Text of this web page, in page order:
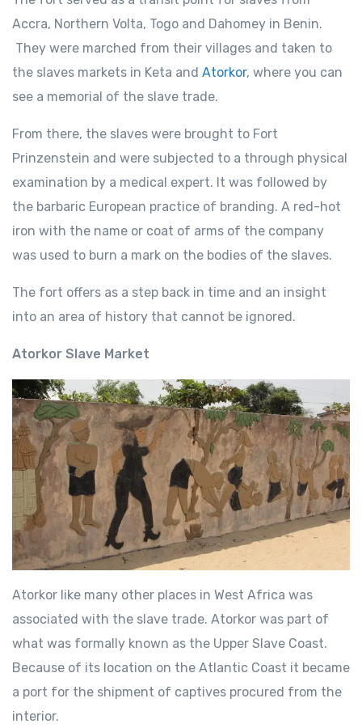
Accra, Northern Volta, Togo and Dahomey in Benin.
They were marched from their villages and taken to
the slaves markets in Keta and Atorkor, where you can
see a memorial of the slave trade.
From there, the slaves were brought to Fort
Prinzenstein and were subjected to a through physical
examination by a medical expert. It was followed by
the barbaric European practice of branding. A red-hot
iron with the name or coat of arms of the company
was used to burn a mark on the bodies of the slaves.
The fort offers as a step back in time and an insight
into an area of history that cannot be ignored.
Atorkor Slave Market
Atorkor like many other places in West Africa was
associated with the slave trade. Atorkor was part of
what was formally known as the Upper Slave Coast.
Because of its location on the Atlantic Coast it became
a port for the shipment of captives procured from the
interior.